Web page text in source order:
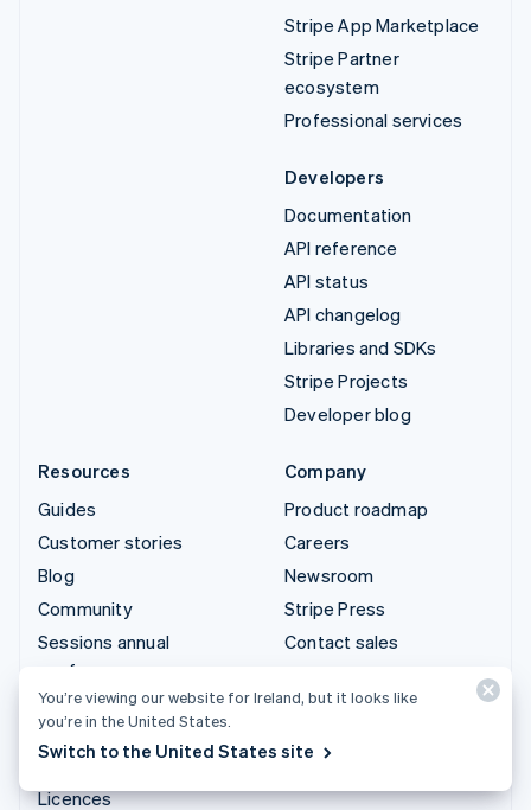
Stripe App Marketplace
Stripe Partner
ecosystem
Professional services
Developers
Documentation
API reference
API status
API changelog
Libraries and SDKs
Stripe Projects
Developer blog
Resources
Guides
Customer stories
Blog
Community
Sessions annual
conference
Privacy & terms
Prohibited & restricted
businesses
Licences
Company
Product roadmap
Careers
Newsroom
Stripe Press
Contact sales
You’re viewing our website for Ireland, but it looks like
you’re in the United States.
Switch to the United States site